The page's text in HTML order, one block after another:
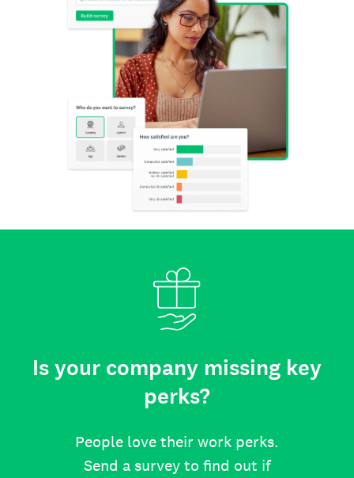
Is your company missing key
perks?
People love their work perks.
Send a survey to find out if